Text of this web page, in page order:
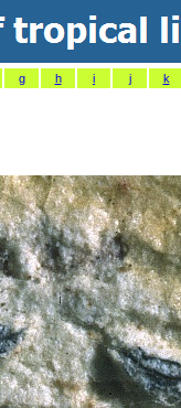
g h i j k